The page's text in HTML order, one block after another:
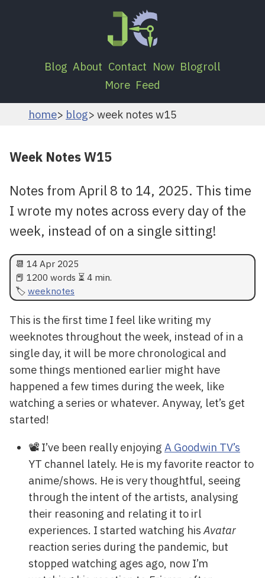
Blog About Contact Now Blogroll
More Feed
home blog week notes w15
Week Notes W15
Notes from April 8 to 14, 2025. This time
I wrote my notes across every day of the
week, instead of on a single sitting!
📆 14 Apr 2025
📕 1200 words ⏳ 4 min.
weeknotes
This is the first time I feel like writing my
weeknotes throughout the week, instead of in a
single day, it will be more chronological and
some things mentioned earlier might have
happened a few times during the week, like
watching a series or whatever. Anyway, let’s get
started!
📽️ I’ve been really enjoying A Goodwin TV’s
YT channel lately. He is my favorite reactor to
anime/shows. He is very thoughtful, seeing
through the intent of the artists, analysing
their reasoning and relating it to irl
experiences. I started watching his Avatar
reaction series during the pandemic, but
stopped watching ages ago, now I’m